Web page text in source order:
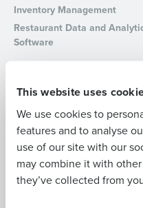
This website uses
We use cookies to
features and to analyse
use of our site with our
may combine it with
they’ve collected from
Inventory Management
Restaurant Data and
Software
HotSchedules vs. 7Shifts
HotSchedules vs.
Restaurant365
HotSchedules Reviews
Company
Last
Business Email